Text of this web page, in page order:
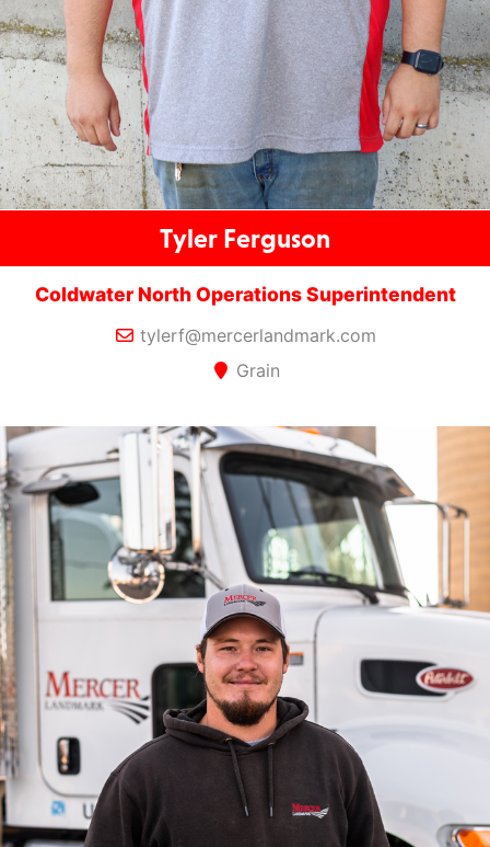
Tyler Ferguson
Coldwater North Operations Superintendent
tylerf@mercerlandmark.com
Grain